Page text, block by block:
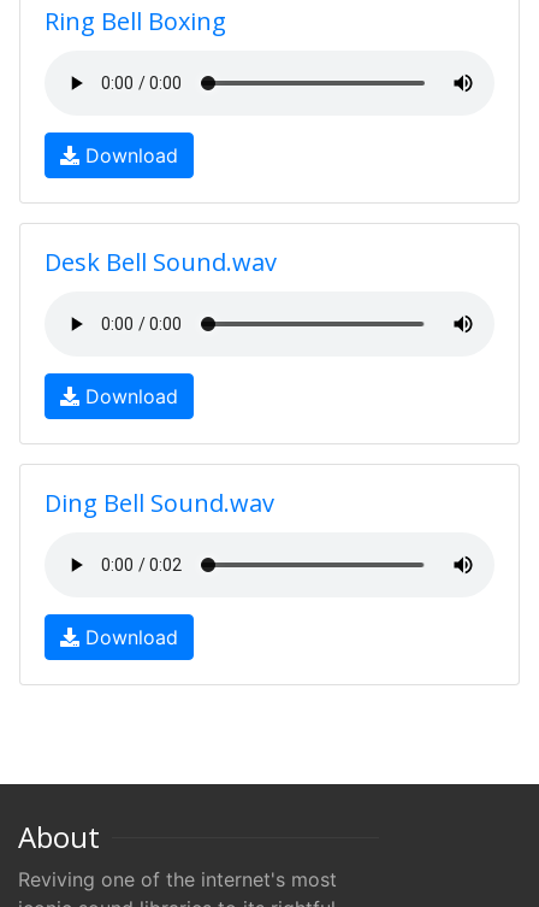
Ring Bell Boxing
Download
Desk Bell Sound.wav
Download
Ding Bell Sound.wav
Download
About
Reviving one of the internet's most